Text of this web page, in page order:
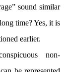
sound similar
time? Yes, it is
earlier.
non-